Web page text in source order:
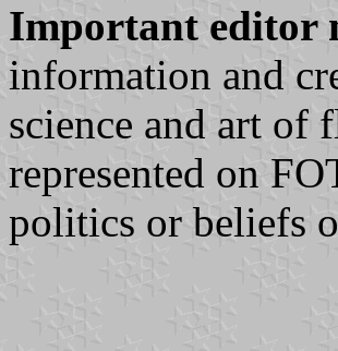
Important editor
information and
science and art of
represented on
politics or beliefs